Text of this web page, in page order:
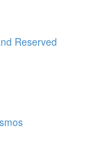
Reserved